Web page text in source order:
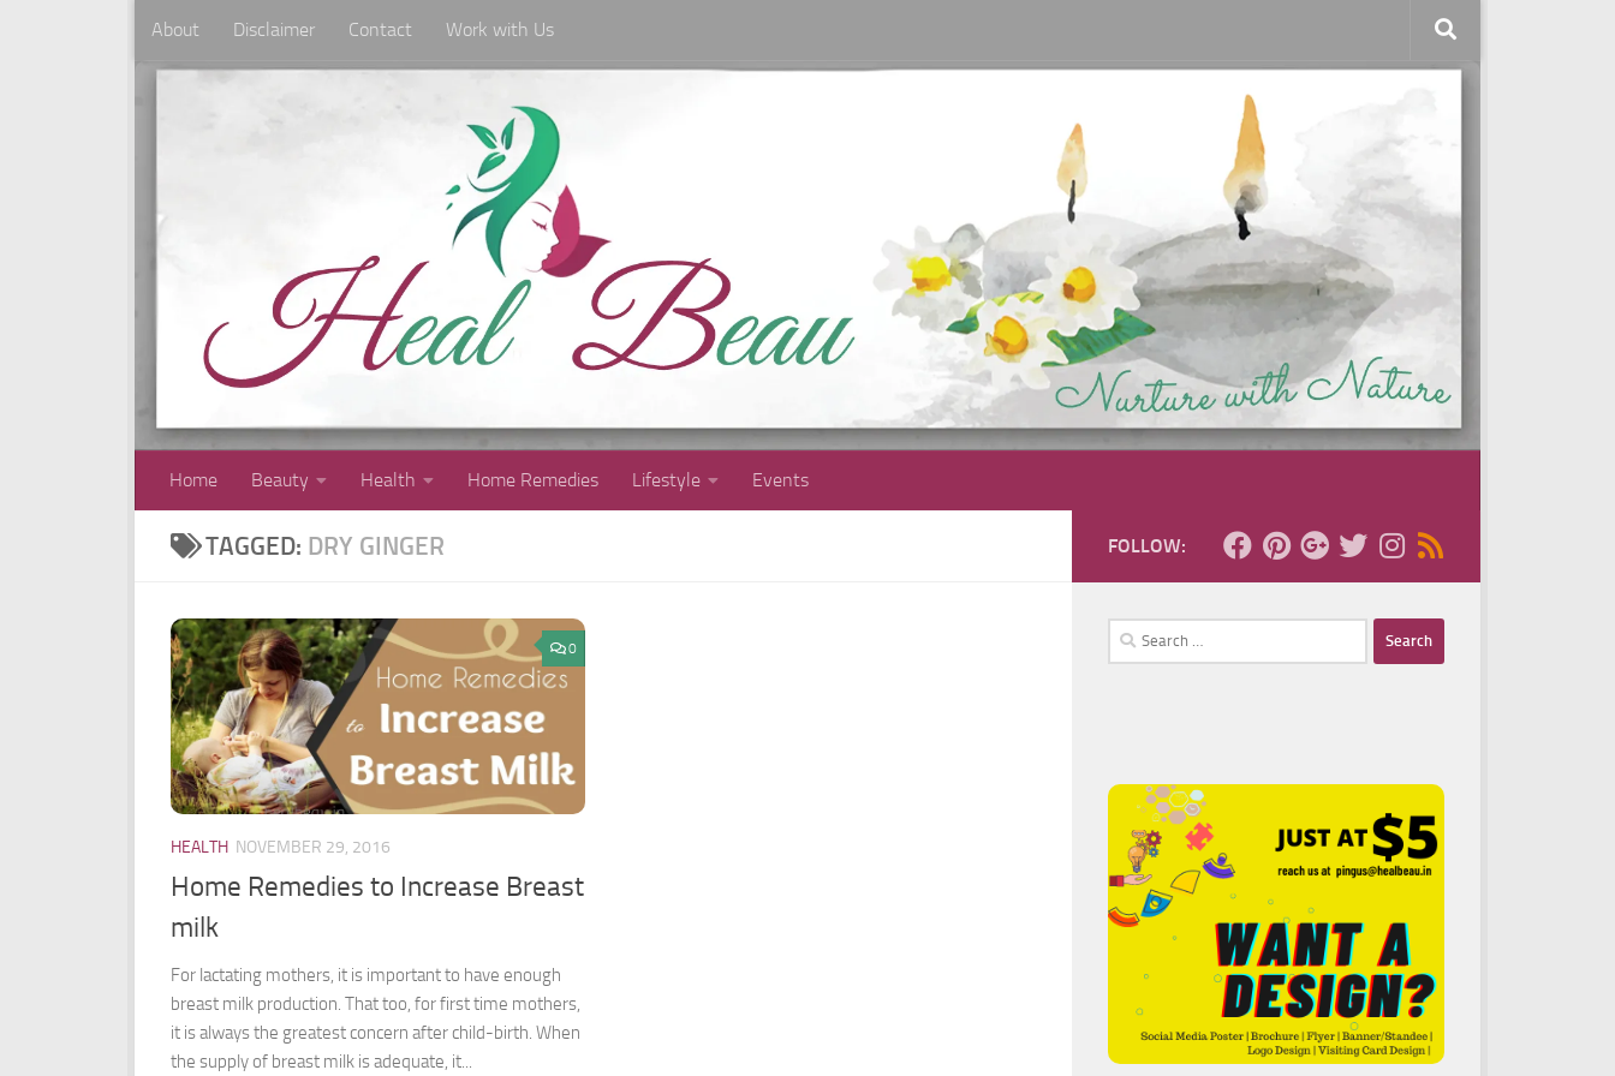
Skip to content
About Disclaimer Contact Work with Us
Home Beauty Health Home Remedies Lifestyle Events
TAGGED: DRY GINGER
0
HEALTH NOVEMBER 29, 2016
Home Remedies to Increase Breast
milk
For lactating mothers, it is important to have enough
breast milk production. That too, for first time mothers,
it is always the greatest concern after child-birth. When
the supply of breast milk is adequate, it...
FOLLOW:
Search
for: